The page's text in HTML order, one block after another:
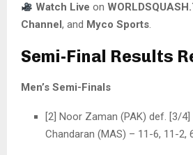
Watch Live on
Channel , and Myco Sports.
Semi-Final Results
Men’s Semi-Finals
[2] Noor Zaman (PAK) def. [3/
Chandaran (MAS) – 11-6, 11-2,